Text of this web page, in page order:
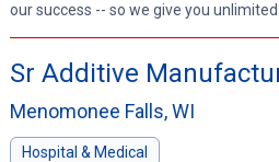
our success -- so we give you
Sr Additive
Menomonee Falls, WI
Hospital & Medical